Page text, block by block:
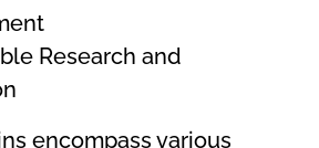
Research and
encompass various